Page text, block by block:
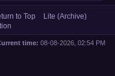
to Top
Lite (Archive)
time: 08-08-2026, 02:54 PM